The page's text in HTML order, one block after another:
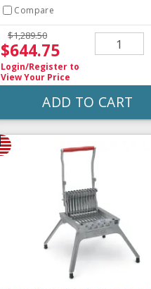
Compare
$1,289.50
$644.75
Login/Register to
View Your Price
ADD TO CART